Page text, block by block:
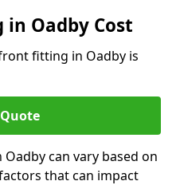
Oadby Cost
fitting in Oadby is
can vary based on
that can impact